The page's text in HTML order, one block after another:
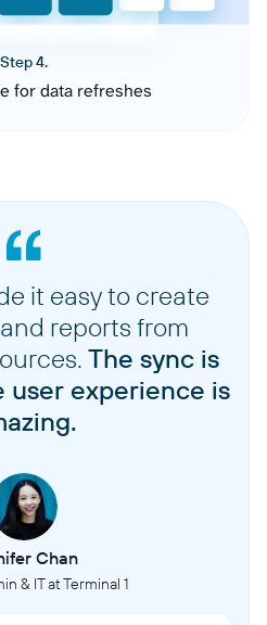
Step 4.
for data refreshes
it easy to create
reports from
The sync is
user experience is
Chan
& IT at Terminal 1